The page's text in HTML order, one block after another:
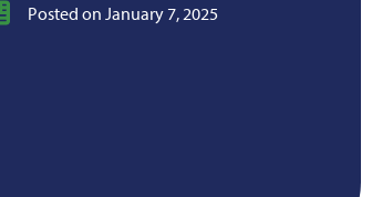
Posted on January 7, 2025